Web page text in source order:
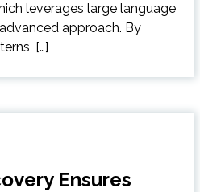
leverages large language
approach. By
[…]
Ensures